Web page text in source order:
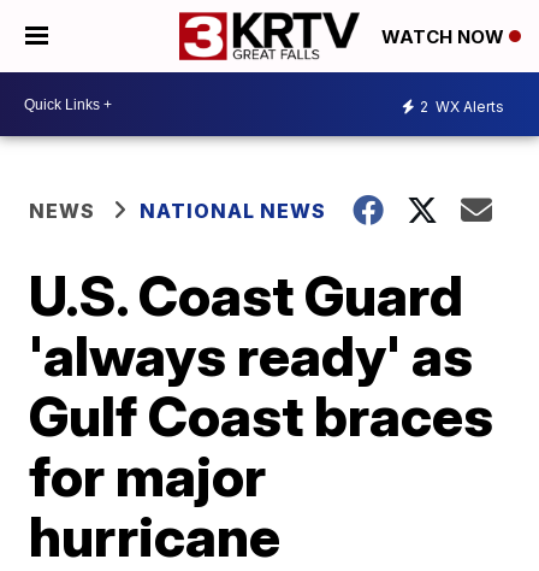
WATCH NOW
2 WX Alerts
NEWS NATIONAL NEWS
U.S. Coast Guard
'always ready' as
Gulf Coast braces
for major
hurricane